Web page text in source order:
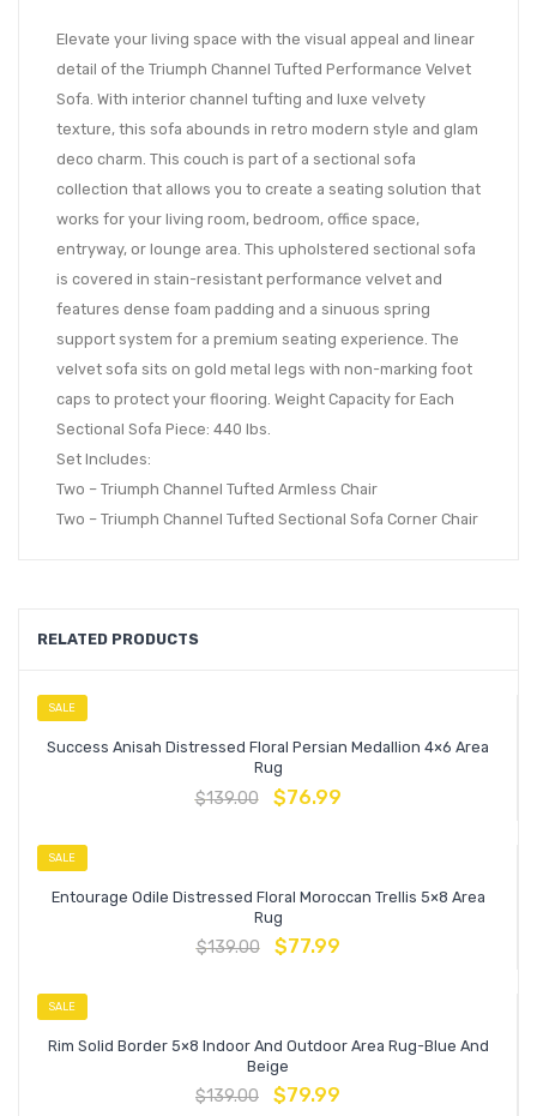
Elevate your living space with the visual appeal and linear
detail of the Triumph Channel Tufted Performance Velvet
Sofa. With interior channel tufting and luxe velvety
texture, this sofa abounds in retro modern style and glam
deco charm. This couch is part of a sectional sofa
collection that allows you to create a seating solution that
works for your living room, bedroom, office space,
entryway, or lounge area. This upholstered sectional sofa
is covered in stain-resistant performance velvet and
features dense foam padding and a sinuous spring
support system for a premium seating experience. The
velvet sofa sits on gold metal legs with non-marking foot
caps to protect your flooring. Weight Capacity for Each
Sectional Sofa Piece: 440 lbs.
Set Includes:
Two – Triumph Channel Tufted Armless Chair
Two – Triumph Channel Tufted Sectional Sofa Corner Chair
RELATED PRODUCTS
SALE
Success Anisah Distressed Floral Persian Medallion 4×6 Area
Rug
$139.00 $76.99
SALE
Entourage Odile Distressed Floral Moroccan Trellis 5×8 Area
Rug
$139.00 $77.99
SALE
Rim Solid Border 5×8 Indoor And Outdoor Area Rug-Blue And
Beige
$139.00 $79.99